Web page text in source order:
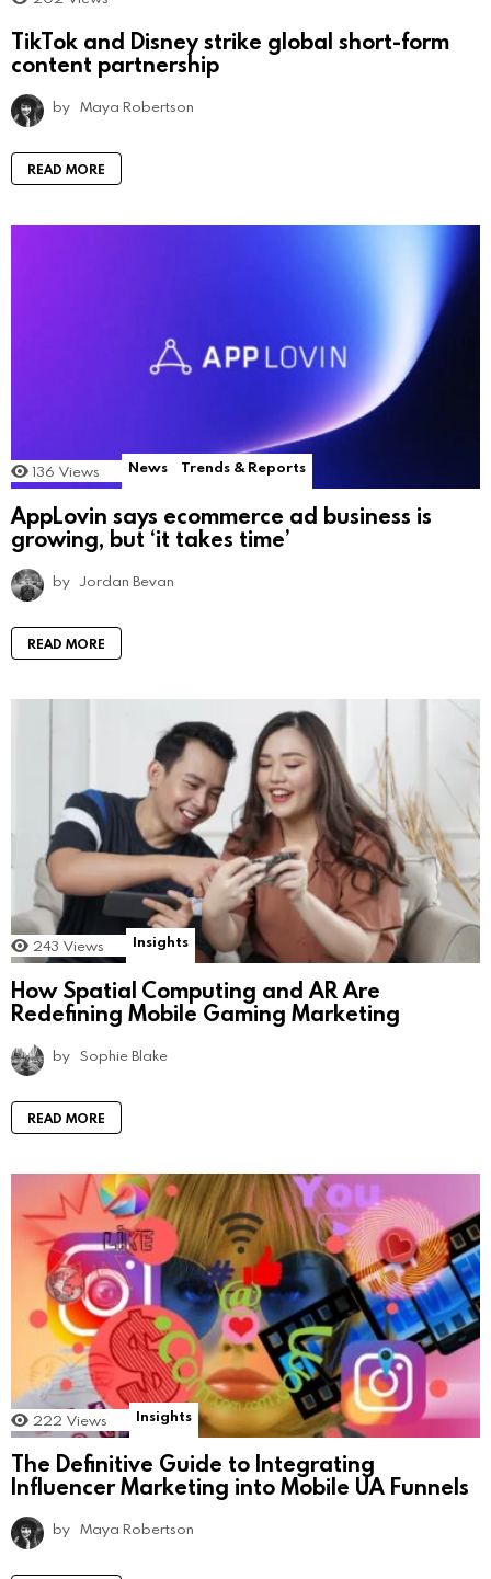
TikTok and Disney strike global short-form
content partnership
by Maya Robertson
READ MORE
136 Views News Trends & Reports
AppLovin says ecommerce ad business is
growing, but ‘it takes time’
by Jordan Bevan
READ MORE
243 Views Insights
How Spatial Computing and AR Are
Redefining Mobile Gaming Marketing
by Sophie Blake
READ MORE
222 Views Insights
The Definitive Guide to Integrating
Influencer Marketing into Mobile UA Funnels
by Maya Robertson